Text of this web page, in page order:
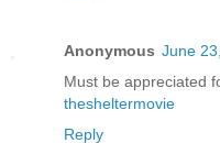
Anonymous June
Must be appreciated
thesheltermovie
Reply